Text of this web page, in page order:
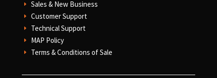
E Sales & New Business
E Customer Support
E Technical Support
E MAP Policy
E Terms & Conditions of Sale